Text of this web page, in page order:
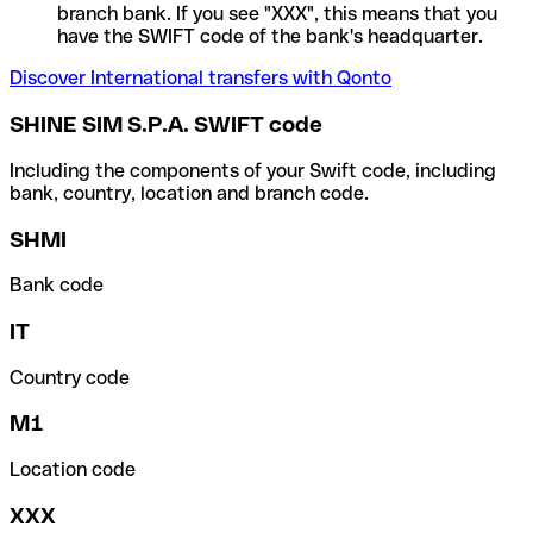
branch bank. If you see "XXX", this means that you
have the SWIFT code of the bank's headquarter.
Discover International transfers with Qonto
SHINE SIM S.P.A. SWIFT code
Including the components of your Swift code, including
bank, country, location and branch code.
SHMI
Bank code
IT
Country code
M1
Location code
XXX